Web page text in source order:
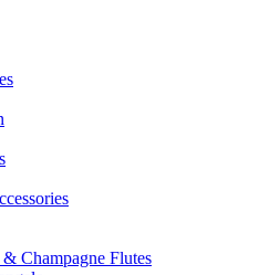
& Champagne Flutes